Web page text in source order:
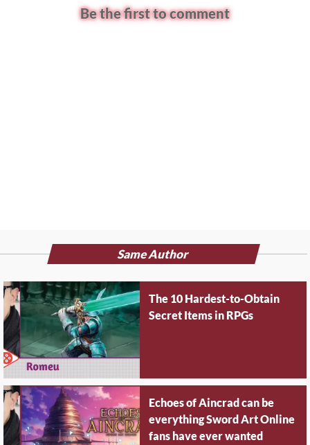
Be the first to comment
Same Author
The 10 Hardest-to-Obtain
Secret Items in RPGs
Echoes of Aincrad can be
everything Sword Art Online
fans have ever wanted